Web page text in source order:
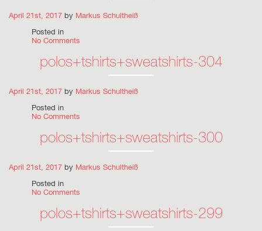
April 21st, 2017 by Markus Schultheiß
Posted in
No Comments
polos+tshirts+sweatshirts-304
April 21st, 2017 by Markus Schultheiß
Posted in
No Comments
polos+tshirts+sweatshirts-300
April 21st, 2017 by Markus Schultheiß
Posted in
No Comments
polos+tshirts+sweatshirts-299